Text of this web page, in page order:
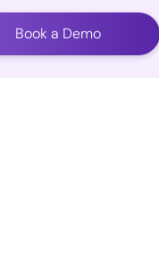
Book a Demo